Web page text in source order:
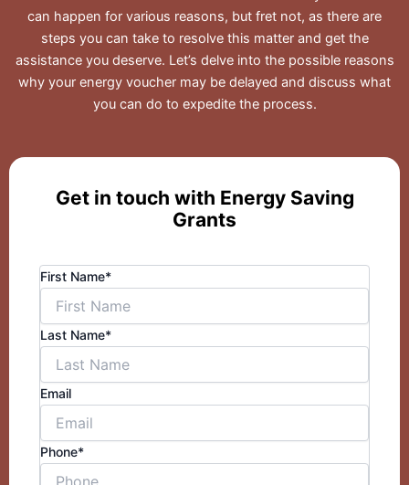
can happen for various reasons, but fret not, as there are
steps you can take to resolve this matter and get the
assistance you deserve. Let’s delve into the possible reasons
why your energy voucher may be delayed and discuss what
you can do to expedite the process.
Get in touch with Energy Saving
Grants
First Name*
Last Name*
Email
Phone*